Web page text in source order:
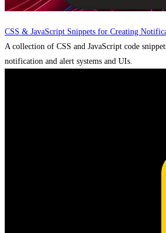
CSS & JavaScript Snippets for Creating
A collection of CSS and JavaScript code
notification and alert systems and UIs.